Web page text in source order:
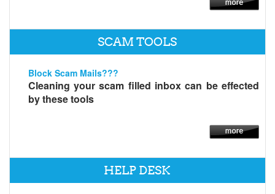
SCAM TOOLS
Block Scam Mails???
Cleaning your scam filled inbox can be effected
by these tools
HELP DESK